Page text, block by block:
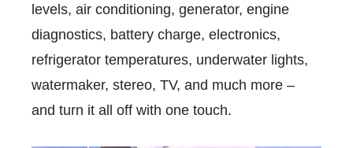
levels, air conditioning, generator, engine
diagnostics, battery charge, electronics,
refrigerator temperatures, underwater lights,
watermaker, stereo, TV, and much more –
and turn it all off with one touch.